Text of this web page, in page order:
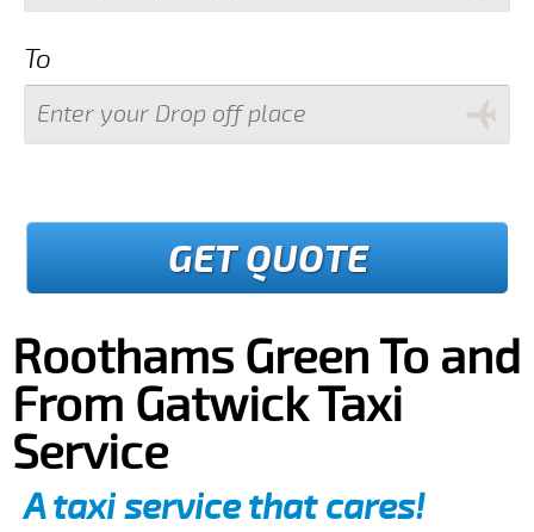
To
GET QUOTE
Roothams Green To and
From Gatwick Taxi
Service
A taxi service that cares!